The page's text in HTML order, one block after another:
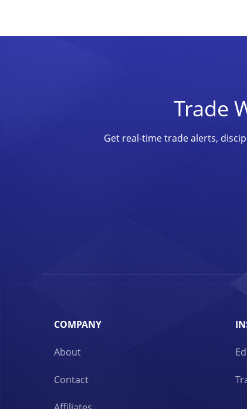
Trade
Get real-time trade alerts,
COMPANY
About
Contact